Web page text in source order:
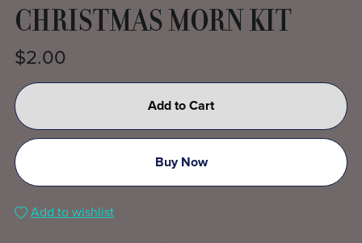
CHRISTMAS MORN KIT
$2.00
Add to Cart
Buy Now
Add to wishlist